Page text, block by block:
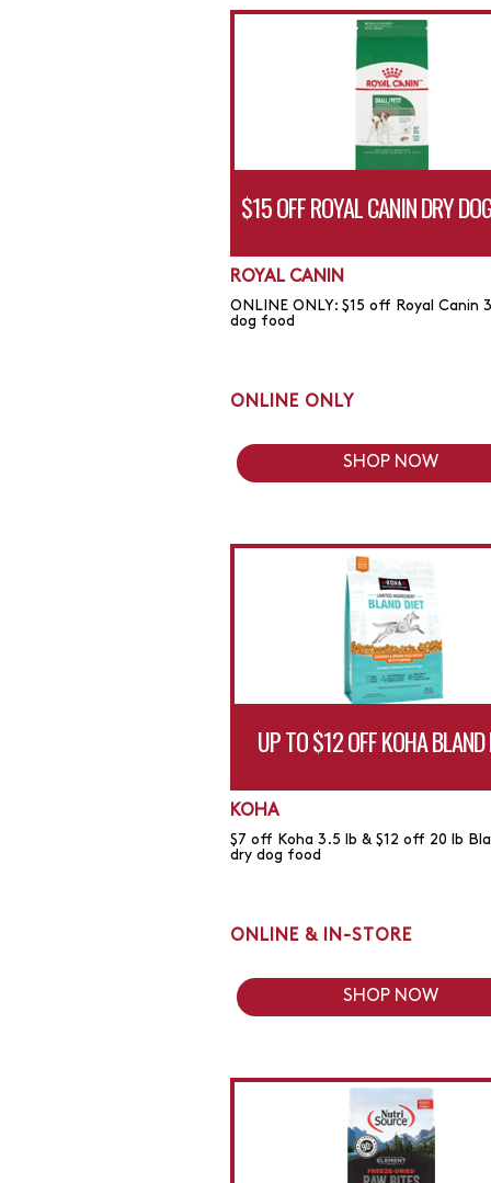
$15 OFF ROYAL CANIN DRY
ROYAL CANIN
ONLINE ONLY: $15 off Royal Canin
dog food
ONLINE ONLY
SHOP NOW
UP TO $12 OFF KOHA
KOHA
$7 off Koha 3.5 lb & $12 off 20 lb
dry dog food
ONLINE & IN-STORE
SHOP NOW